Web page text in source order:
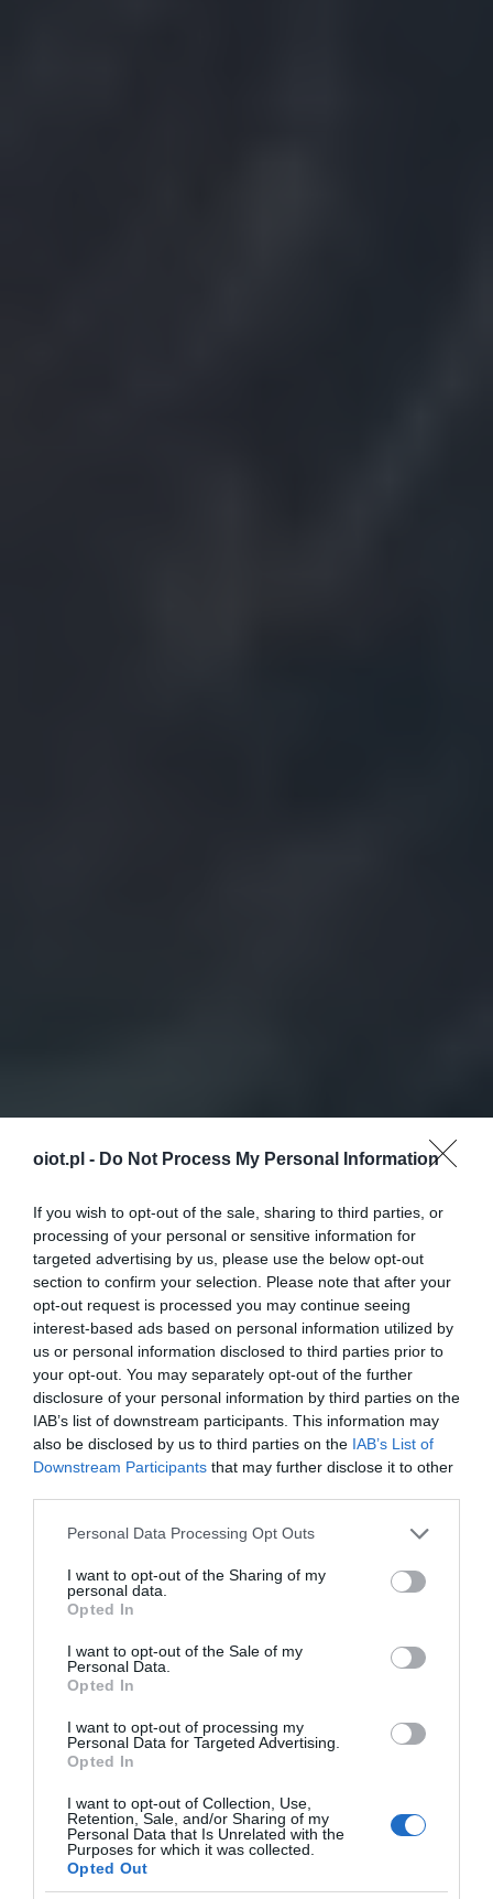
oiot.pl - Do Not Process My Personal Information
If you wish to opt-out of the sale, sharing to third parties, or
processing of your personal or sensitive information for
targeted advertising by us, please use the below opt-out
section to confirm your selection. Please note that after your
opt-out request is processed you may continue seeing
interest-based ads based on personal information utilized by
us or personal information disclosed to third parties prior to
your opt-out. You may separately opt-out of the further
disclosure of your personal information by third parties on the
IAB’s list of downstream participants. This information may
also be disclosed by us to third parties on the IAB’s List of
Downstream Participants that may further disclose it to other
Please note that this website/app uses one or more Google
not limited to your visit or usage behaviour. You may click to
grant or deny consent to Google and its third-party tags to
use your data for below specified purposes in below Google
consent section.
Personal Data Processing Opt Outs
I want to opt-out of the Sharing of my
personal data.
Opted In
I want to opt-out of the Sale of my
Personal Data.
Opted In
I want to opt-out of processing my
Personal Data for Targeted Advertising.
Opted In
I want to opt-out of Collection, Use,
Retention, Sale, and/or Sharing of my
Personal Data that Is Unrelated with the
Purposes for which it was collected.
Opted Out
MONITORY · 2 MIN CZYTANIA
Nowe monitory AOC. Zintegrowane